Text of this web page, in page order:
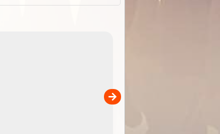
sold separately)....